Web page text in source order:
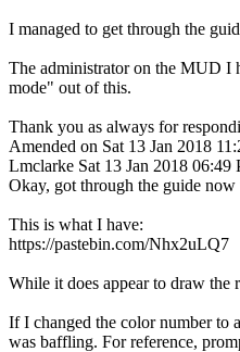
I managed to get through the
The administrator on the MUD I
mode" out of this.
Thank you as always for
Amended on Sat 13 Jan 2018
Lmclarke Sat 13 Jan 2018 06:49
Okay, got through the guide
This is what I have:
https://pastebin.com/Nhx2uLQ7
While it does appear to draw
If I changed the color number to
was baffling. For reference,